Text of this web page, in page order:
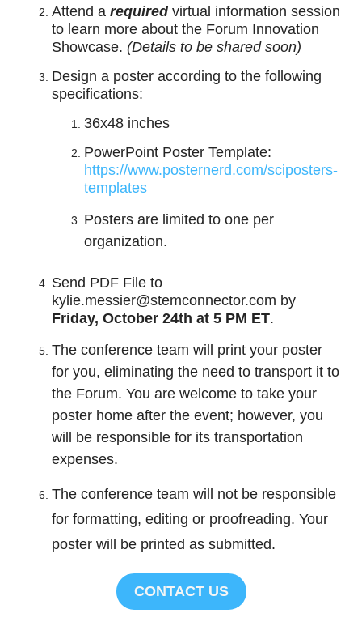
Attend a required virtual information session
to learn more about the Forum Innovation
Showcase. (Details to be shared soon)
Design a poster according to the following
specifications:
36x48 inches
PowerPoint Poster Template:
https://www.posternerd.com/sciposters-
templates
Posters are limited to one per
organization.
Send PDF File to
kylie.messier@stemconnector.com by
Friday, October 24th at 5 PM ET.
The conference team will print your poster
for you, eliminating the need to transport it to
the Forum. You are welcome to take your
poster home after the event; however, you
will be responsible for its transportation
expenses.
The conference team will not be responsible
for formatting, editing or proofreading. Your
poster will be printed as submitted.
CONTACT US